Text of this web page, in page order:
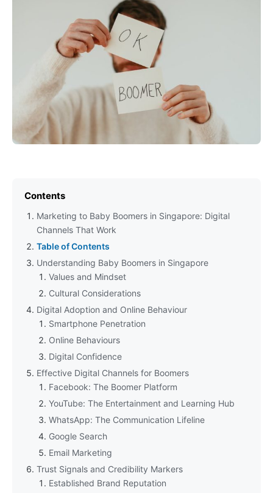
Contents
Marketing to Baby Boomers in Singapore: Digital
Channels That Work
Table of Contents
Understanding Baby Boomers in Singapore
Values and Mindset
Cultural Considerations
Digital Adoption and Online Behaviour
Smartphone Penetration
Online Behaviours
Digital Confidence
Effective Digital Channels for Boomers
Facebook: The Boomer Platform
YouTube: The Entertainment and Learning Hub
WhatsApp: The Communication Lifeline
Google Search
Email Marketing
Trust Signals and Credibility Markers
Established Brand Reputation